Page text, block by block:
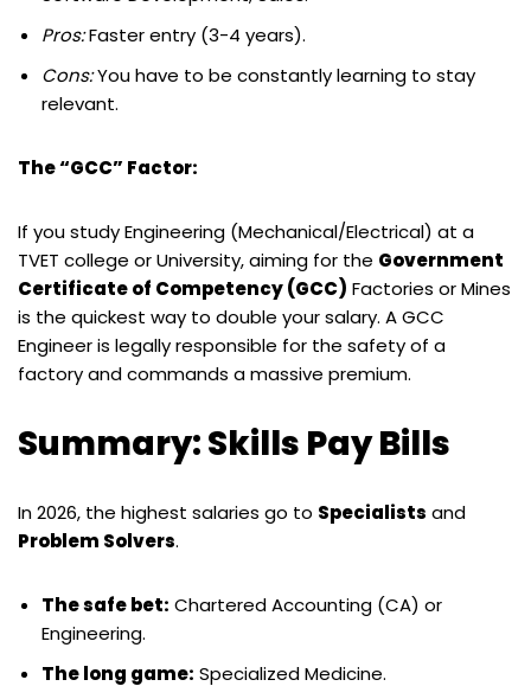
Pros:Faster entry (3-4 years).
Cons:You have to be constantly learning to stay
relevant.
The “GCC” Factor:
If you study Engineering (Mechanical/Electrical) at a
TVET college or University, aiming for the Government
Certificate of Competency (GCC) Factories or Mines
is the quickest way to double your salary. A GCC
Engineer is legally responsible for the safety of a
factory and commands a massive premium.
Summary: Skills Pay Bills
In 2026, the highest salaries go to Specialists and
Problem Solvers.
The safe bet: Chartered Accounting (CA) or
Engineering.
The long game: Specialized Medicine.